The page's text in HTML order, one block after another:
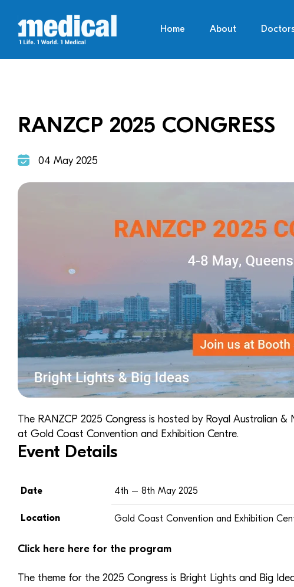
Home About
RANZCP 2025 CONGRESS
04 May 2025
The RANZCP 2025 Congress is hosted by Royal Australian &
at Gold Coast Convention and Exhibition Centre.
Event Details
Date 4th – 8th May 2025
Location Gold Coast Convention and Exhibition
Click here here for the program
The theme for the 2025 Congress is Bright Lights and Big